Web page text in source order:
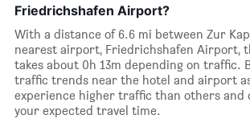
Friedrichshafen Airport?
With a distance of 6.6 mi between Zur
nearest airport, Friedrichshafen Airport,
takes about 0h 13m depending on traffic.
traffic trends near the hotel and airport
experience higher traffic than others and
your expected travel time.